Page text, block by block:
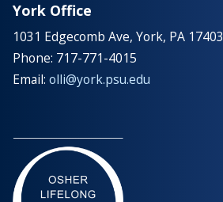
York Office
1031 Edgecomb Ave, York, PA 17403
Phone: 717-771-4015
Email: olli@york.psu.edu